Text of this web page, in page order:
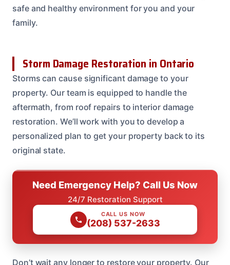
safe and healthy environment for you and your
family.
Storm Damage Restoration in Ontario
Storms can cause significant damage to your
property. Our team is equipped to handle the
aftermath, from roof repairs to interior damage
restoration. We’ll work with you to develop a
personalized plan to get your property back to its
original state.
Need Emergency Help? Call Us Now
24/7 Restoration Support
CALL US NOW
(208) 537-2633
Don’t wait any longer to restore your property. Our